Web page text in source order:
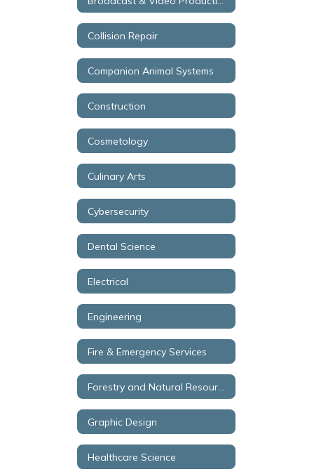
Collision Repair
Companion Animal Systems
Construction
Cosmetology
Culinary Arts
Cybersecurity
Dental Science
Electrical
Engineering
Fire & Emergency Services
Graphic Design
Healthcare Science